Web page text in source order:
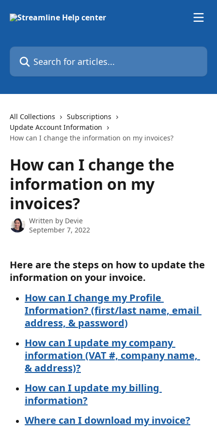
Search for articles...
All Collections
Subscriptions
Update Account Information
How can I change the information on my invoices?
How can I change the
information on my
invoices?
Written by Devie
September 7, 2022
Here are the steps on how to update the
information on your invoice.
How can I change my Profile
Information? (first/last name, email
address, & password)
How can I update my company
information (VAT #, company name,
& address)?
How can I update my billing
information?
Where can I download my invoice?